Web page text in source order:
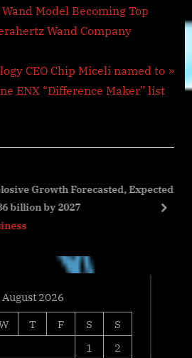
Model Becoming Top
Wand Company
CEO Chip Miceli named to
ENX “Difference Maker” list
Forecasted, Expected to Reach USD
next
August 2026
T F S
S
1
2